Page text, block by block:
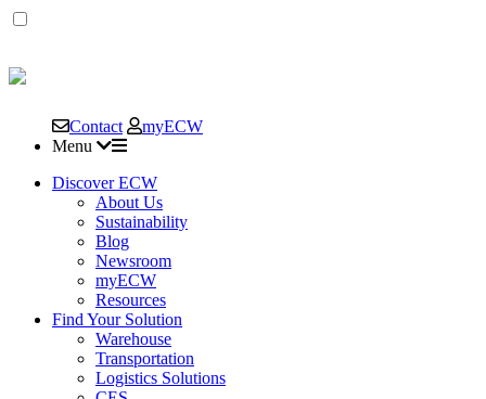
East
Coast
Warehouse
&
Distribution
Corp.
Contact myECW
Menu
Discover ECW
About Us
Sustainability
Blog
Newsroom
myECW
Resources
Find Your Solution
Warehouse
Transportation
Logistics Solutions